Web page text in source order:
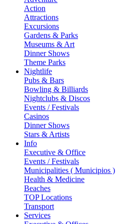
Action
Attractions
Excursions
Gardens & Parks
Museums & Art
Dinner Shows
Theme Parks
Nightlife
Pubs & Bars
Bowling & Billiards
Nightclubs & Discos
Events / Festivals
Casinos
Dinner Shows
Stars & Artists
Info
Executive & Office
Events / Festivals
Municipalities ( Municipios )
Health & Medicine
Beaches
TOP Locations
Transport
Services